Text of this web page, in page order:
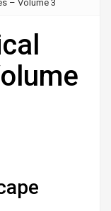
– Volume 3